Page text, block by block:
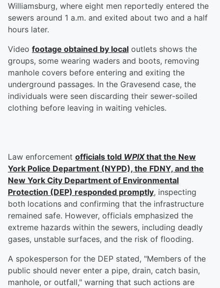
Williamsburg, where eight men reportedly entered the
sewers around 1 a.m. and exited about two and a half
hours later.
Video footage obtained by local outlets shows the
groups, some wearing waders and boots, removing
manhole covers before entering and exiting the
underground passages. In the Gravesend case, the
individuals were seen discarding their sewer-soiled
clothing before leaving in waiting vehicles.
Law enforcement officials told WPIXthat the New
York Police Department (NYPD), the FDNY, and the
New York City Department of Environmental
Protection (DEP) responded promptly, inspecting
both locations and confirming that the infrastructure
remained safe. However, officials emphasized the
extreme hazards within the sewers, including deadly
gases, unstable surfaces, and the risk of flooding.
A spokesperson for the DEP stated, "Members of the
public should never enter a pipe, drain, catch basin,
manhole, or outfall," warning that such actions are